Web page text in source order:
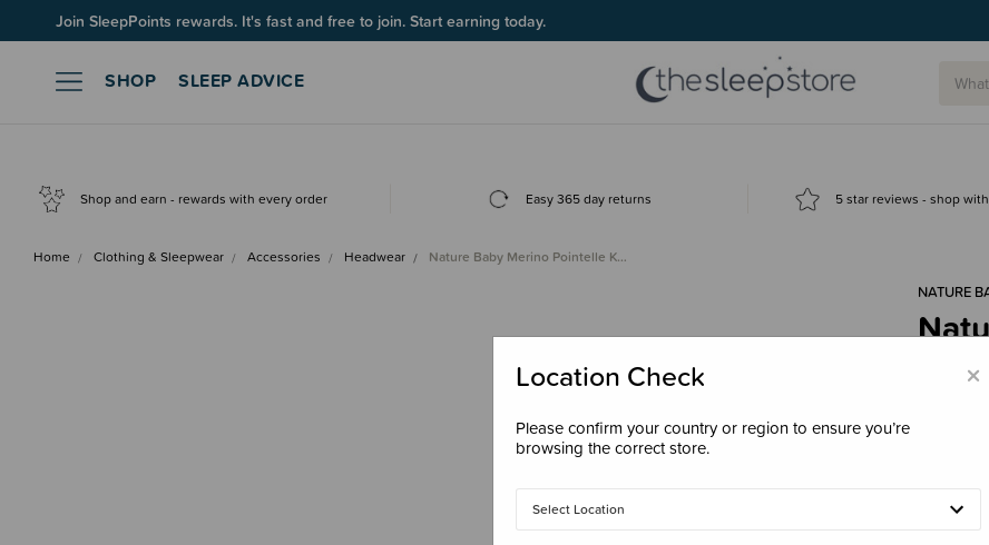
Join SleepPoints rewards. It's fast and free to join. Start earning today.
SHOP SLEEP ADVICE
Shop and earn - rewards with every order Easy 365 day returns 5 star reviews - shop
Home Clothing & Sleepwear Accessories Headwear Nature Baby Merino Pointelle K…
NATURE
Colour
×
Location Check
Please confirm your country or region to ensure you’re
browsing the correct store.
Select Location